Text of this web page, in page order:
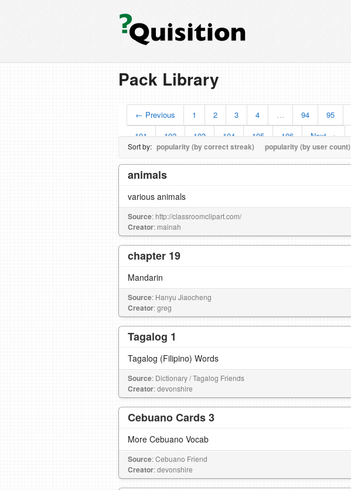
Pack Library
← Previous 1 2 3 4 … 94 95
101
102 103 104 105 106 Next →
Sort by: popularity (by correct streak) popularity (by user count)
animals
various animals
Source: http://classroomclipart.com/
Creator: mainah
chapter 19
Mandarin
Source: Hanyu Jiaocheng
Creator: greg
Tagalog 1
Tagalog (Filipino) Words
Source: Dictionary / Tagalog Friends
Creator: devonshire
Cebuano Cards 3
More Cebuano Vocab
Source: Cebuano Friend
Creator: devonshire